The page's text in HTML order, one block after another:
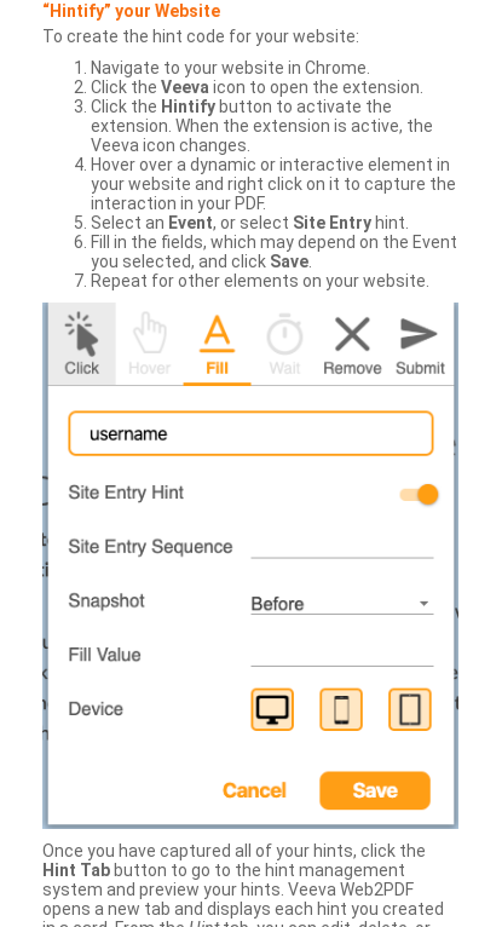
“Hintify” your Website
To create the hint code for your website:
Navigate to your website in Chrome.
Click the Veeva icon to open the extension.
Click the Hintify button to activate the
extension. When the extension is active, the
Veeva icon changes.
Hover over a dynamic or interactive element in
your website and right click on it to capture the
interaction in your PDF.
Select an Event, or select Site Entry hint.
Fill in the fields, which may depend on the Event
you selected, and click Save
Repeat for other elements on your website.
Once you have captured all of your hints, click the
Hint Tab button to go to the hint management
system and preview your hints. Veeva Web2PDF
opens a new tab and displays each hint you created